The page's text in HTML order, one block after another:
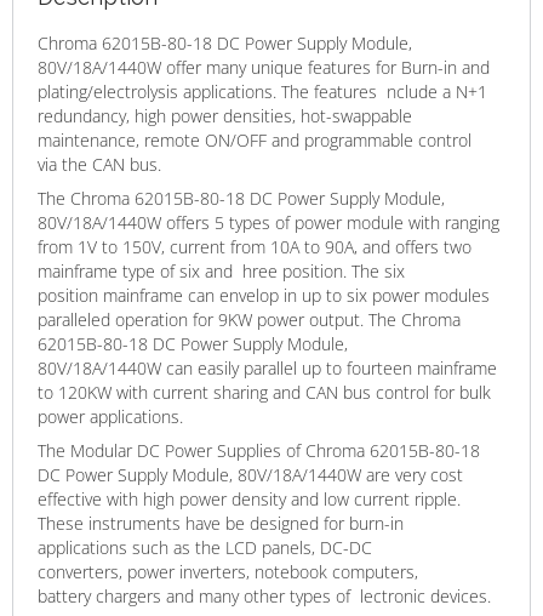
Chroma 62015B-80-18 DC Power Supply Module,
80V/18A/1440W offer many unique features for Burn-in and
plating/electrolysis applications. The features nclude a N+1
redundancy, high power densities, hot-swappable
maintenance, remote ON/OFF and programmable control
via the CAN bus.
The Chroma 62015B-80-18 DC Power Supply Module,
80V/18A/1440W offers 5 types of power module with ranging
from 1V to 150V, current from 10A to 90A, and offers two
mainframe type of six and hree position. The six
position mainframe can envelop in up to six power modules
paralleled operation for 9KW power output. The Chroma
62015B-80-18 DC Power Supply Module,
80V/18A/1440W can easily parallel up to fourteen mainframe
to 120KW with current sharing and CAN bus control for bulk
power applications.
The Modular DC Power Supplies of Chroma 62015B-80-18
DC Power Supply Module, 80V/18A/1440W are very cost
effective with high power density and low current ripple.
These instruments have be designed for burn-in
applications such as the LCD panels, DC-DC
converters, power inverters, notebook computers,
battery chargers and many other types of lectronic devices.